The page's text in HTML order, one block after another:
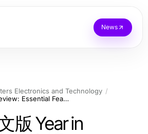
News
Electronics and Technology
纸飞机中文版 Year in Review: Essential Features and Innovations for 2026
版 Year in